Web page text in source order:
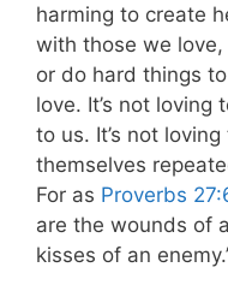
harming to create
with those we
or do hard things
love. It’s not loving
to us. It’s not
themselves
For as Proverbs
are the wounds of
kisses of an